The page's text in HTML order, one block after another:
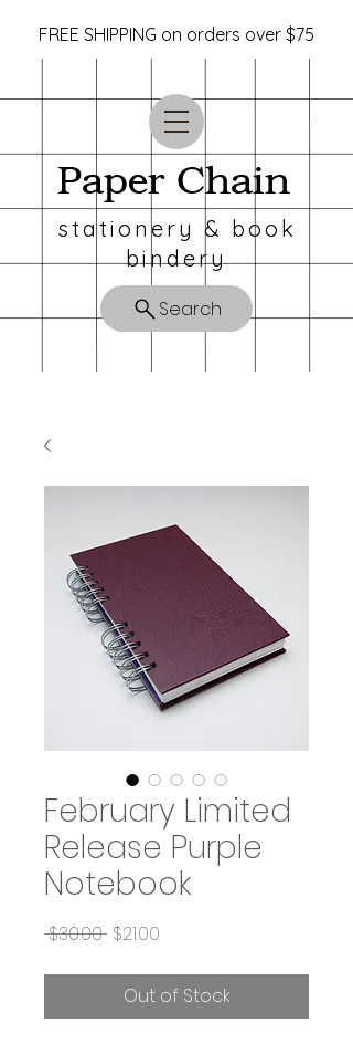
Paper Chain
stationery & book
bindery
Search
FREE SHIPPING on orders over $75
February Limited
Release Purple
Notebook
$30.00 Regular
$21.00
Out of Stock